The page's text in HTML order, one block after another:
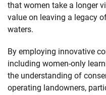
that women take a longer
value on leaving a legacy
waters.
By employing innovative
including women-only
the understanding of
operating landowners,